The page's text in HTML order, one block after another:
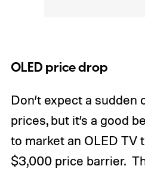
OLED price drop
Don’t expect a sudden
prices, but it’s a good
to market an OLED TV
$3,000 price barrier.